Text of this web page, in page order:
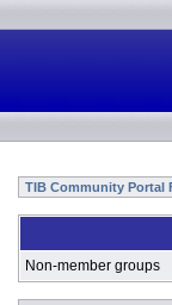
TIB Community Portal
Non-member groups